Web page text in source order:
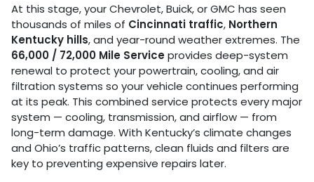
At this stage, your Chevrolet, Buick, or GMC has seen
thousands of miles of Cincinnati traffic, Northern
Kentucky hills, and year-round weather extremes. The
66,000 / 72,000 Mile Serviceprovides deep-system
renewal to protect your powertrain, cooling, and air
filtration systems so your vehicle continues performing
at its peak. This combined service protects every major
system — cooling, transmission, and airflow — from
long-term damage. With Kentucky’s climate changes
and Ohio’s traffic patterns, clean fluids and filters are
key to preventing expensive repairs later.